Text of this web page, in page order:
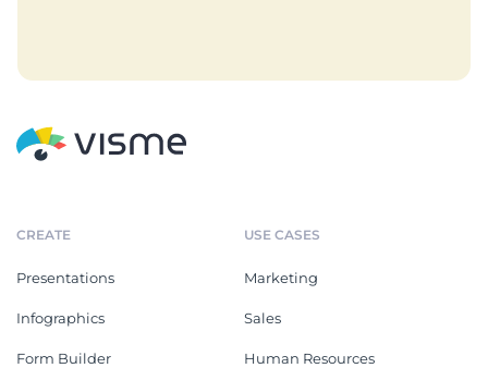
CREATE
Presentations
Infographics
Form Builder
USE CASES
Marketing
Sales
Human Resources